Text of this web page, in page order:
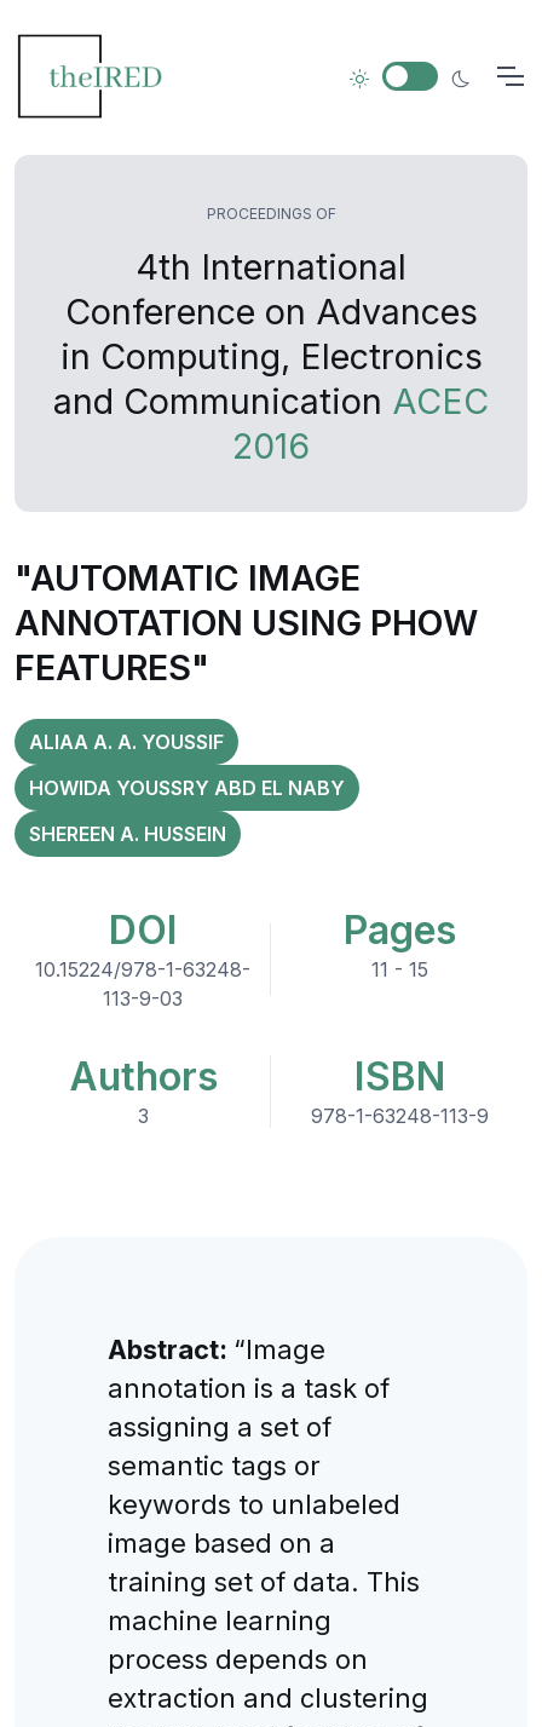
PROCEEDINGS OF
4th International
Conference on Advances
in Computing, Electronics
and Communication ACEC
2016
"AUTOMATIC IMAGE
ANNOTATION USING PHOW
FEATURES"
ALIAA A. A. YOUSSIF
HOWIDA YOUSSRY ABD EL NABY
SHEREEN A. HUSSEIN
DOI
10.15224/978-1-63248-
113-9-03
Pages
11 - 15
Authors
3
ISBN
978-1-63248-113-9
Abstract: “Image
annotation is a task of
assigning a set of
semantic tags or
keywords to unlabeled
image based on a
training set of data. This
machine learning
process depends on
extraction and clustering